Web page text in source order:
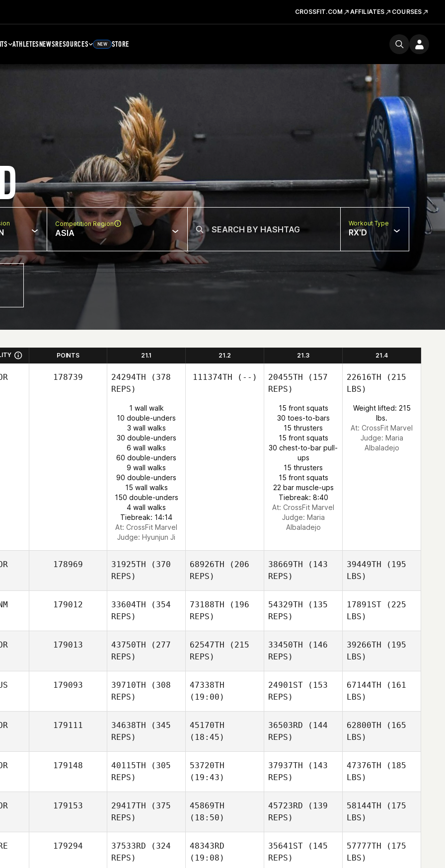
CROSSFIT.COM AFFILIATES COURSES
ATHLETESNEWSRESOURCES NEW STORE
Competition Region
ASIA
Workout Type
RX'D
POINTS 21.1 21.2 21.3 21.4
178739 24294TH (378
REPS)
1 wall walk
10 double-unders
3 wall walks
30 double-unders
6 wall walks
60 double-unders
9 wall walks
90 double-unders
15 wall walks
150 double-unders
4 wall walks
Tiebreak: 14:14
At: CrossFit Marvel
Judge: Hyunjun Ji
111374TH (--) 20455TH (157
REPS)
15 front squats
30 toes-to-bars
15 thrusters
15 front squats
30 chest-to-bar pull-
ups
15 thrusters
15 front squats
22 bar muscle-ups
Tiebreak: 8:40
At: CrossFit Marvel
Judge: Maria
Albaladejo
22616TH (215
LBS)
Weight lifted: 215
lbs.
At: CrossFit Marvel
Judge: Maria
Albaladejo
178969 31925TH (370
REPS)
68926TH (206
REPS)
38669TH (143
REPS)
39449TH (195
LBS)
179012 33604TH (354
REPS)
73188TH (196
REPS)
54329TH (135
REPS)
17891ST (225
LBS)
179013 43750TH (277
REPS)
62547TH (215
REPS)
33450TH (146
REPS)
39266TH (195
LBS)
179093 39710TH (308
REPS)
47338TH
(19:00)
24901ST (153
REPS)
67144TH (161
LBS)
179111 34638TH (345
REPS)
45170TH
(18:45)
36503RD (144
REPS)
62800TH (165
LBS)
179148 40115TH (305
REPS)
53720TH
(19:43)
37937TH (143
REPS)
47376TH (185
LBS)
179153 29417TH (375
REPS)
45869TH
(18:50)
45723RD (139
REPS)
58144TH (175
LBS)
179294 37533RD (324
REPS)
48343RD
(19:08)
35641ST (145
REPS)
57777TH (175
LBS)